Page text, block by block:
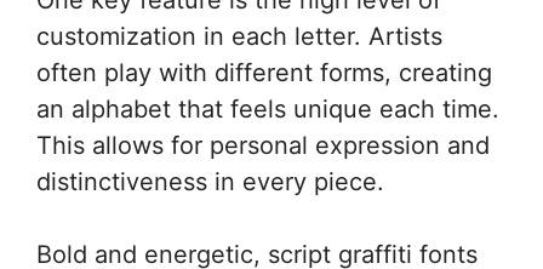
customization in each letter. Artists
often play with different forms, creating
an alphabet that feels unique each time.
This allows for personal expression and
distinctiveness in every piece.
Bold and energetic, script graffiti fonts